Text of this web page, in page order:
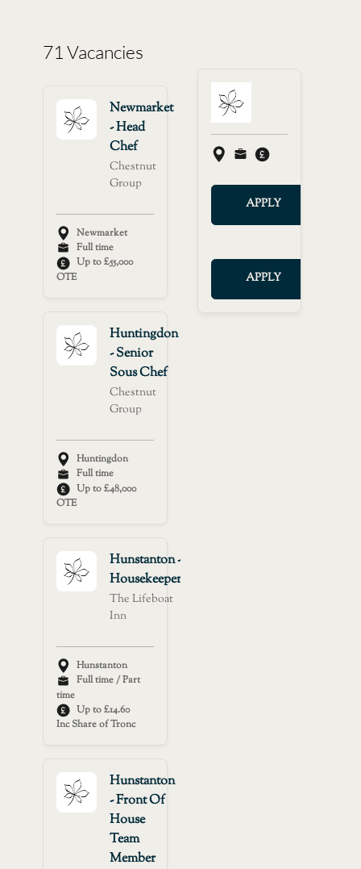
71 Vacancies
Newmarket
- Head
Chef
Chestnut
Group
Newmarket
Full time
Up to £55,000
OTE
Huntingdon
- Senior
Sous Chef
Chestnut
Group
Huntingdon
Full time
Up to £48,000
OTE
Hunstanton -
Housekeeper
The Lifeboat
Inn
Hunstanton
Full time / Part
time
Up to £14.60
Inc Share of Tronc
Hunstanton
- Front Of
House
Team
Member
APPLY
APPLY